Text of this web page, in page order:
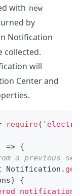
with new
by
Notification
collected.
will
Center and
require(
=> {
a previous
Notification .
)
{